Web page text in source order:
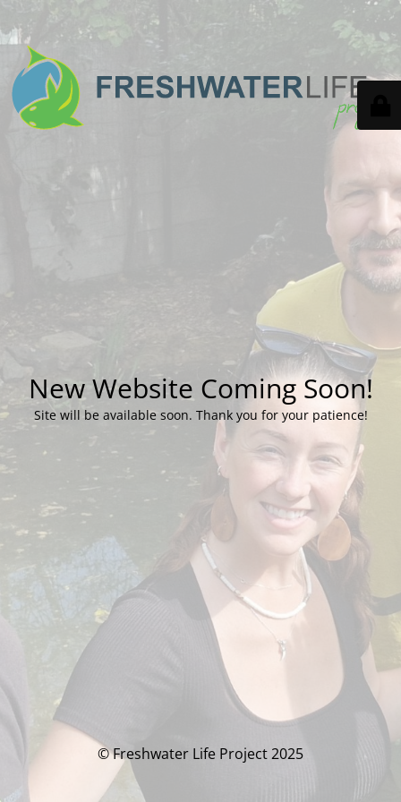
New Website Coming Soon!
Site will be available soon. Thank you for your patience!
© Freshwater Life Project 2025